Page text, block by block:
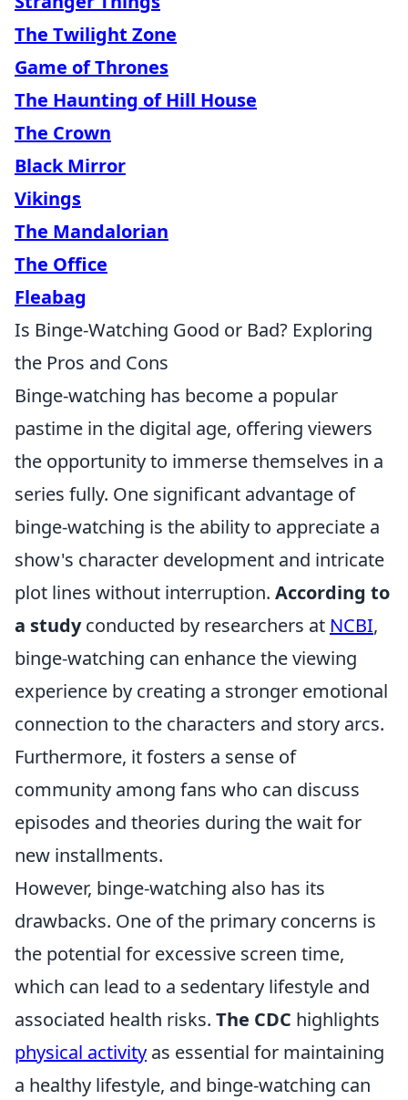
The Twilight Zone
Game of Thrones
The Haunting of Hill House
The Crown
Black Mirror
Vikings
The Mandalorian
The Office
Fleabag
Is Binge-Watching Good or Bad? Exploring
the Pros and Cons
Binge-watching has become a popular
pastime in the digital age, offering viewers
the opportunity to immerse themselves in a
series fully. One significant advantage of
binge-watching is the ability to appreciate a
show's character development and intricate
plot lines without interruption. According to
a studyconducted by researchers at NCBI,
binge-watching can enhance the viewing
experience by creating a stronger emotional
connection to the characters and story arcs.
Furthermore, it fosters a sense of
community among fans who can discuss
episodes and theories during the wait for
new installments.
However, binge-watching also has its
drawbacks. One of the primary concerns is
the potential for excessive screen time,
which can lead to a sedentary lifestyle and
associated health risks. The CDC highlights
physical activity as essential for maintaining
a healthy lifestyle, and binge-watching can